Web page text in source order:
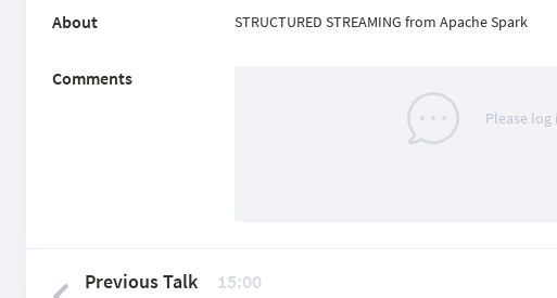
About STRUCTURED STREAMING from Apache Spark
Comments
Please
Previous Talk 15:00